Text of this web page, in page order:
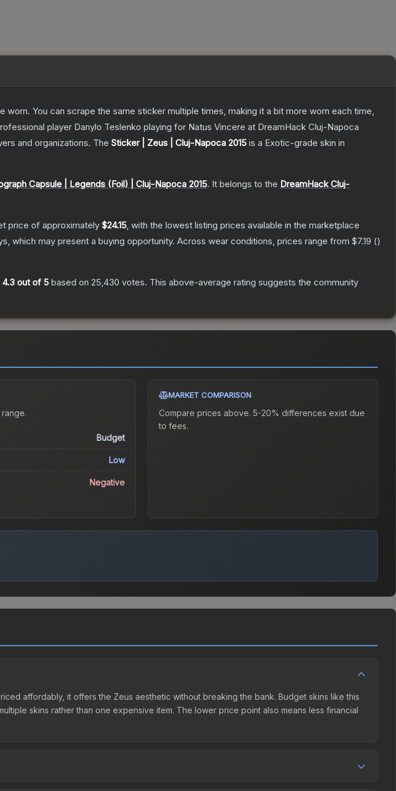
You can scrape the same sticker multiple times, making it a bit more worn each time,
player Danylo Teslenko playing for Natus Vincere at DreamHack Cluj-Napoca
and organizations. The Sticker | Zeus | Cluj-Napoca 2015 is a Exotic-grade skin in
Capsule | Legends (Foil) | Cluj-Napoca 2015. It belongs to the DreamHack Cluj-
price of approximately $24.15, with the lowest listing prices available in the marketplace
which may present a buying opportunity. Across wear conditions, prices range from $7.19 ()
4.3 out of 5 based on 25,430 votes. This above-average rating suggests the community
.
Budget
Low
Negative
MARKET COMPARISON
Compare prices above. 5-20% differences exist due
to fees.
affordably, it offers the Zeus aesthetic without breaking the bank. Budget skins like this
skins rather than one expensive item. The lower price point also means less financial